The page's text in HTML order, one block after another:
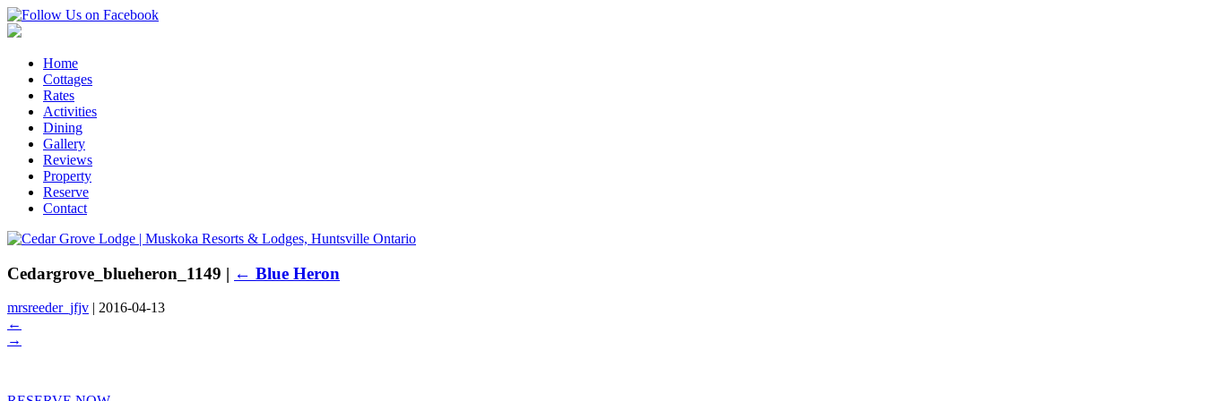
Home
Cottages
Rates
Activities
Dining
Gallery
Reviews
Property
Reserve
Contact
Cedargrove_blueheron_1149 | ← Blue Heron
mrsreeder_jfjv | 2016-04-13
←
→